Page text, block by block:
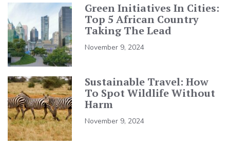
Green Initiatives In Cities:
Top 5 African Country
Taking The Lead
November 9, 2024
Sustainable Travel: How
To Spot Wildlife Without
Harm
November 9, 2024